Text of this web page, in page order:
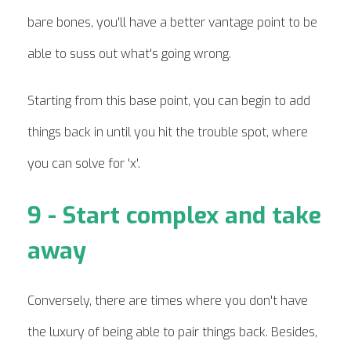
bare bones, you'll have a better vantage point to be
able to suss out what's going wrong.
Starting from this base point, you can begin to add
things back in until you hit the trouble spot, where
you can solve for 'x'.
9 - Start complex and take
away
Conversely, there are times where you don't have
the luxury of being able to pair things back. Besides,